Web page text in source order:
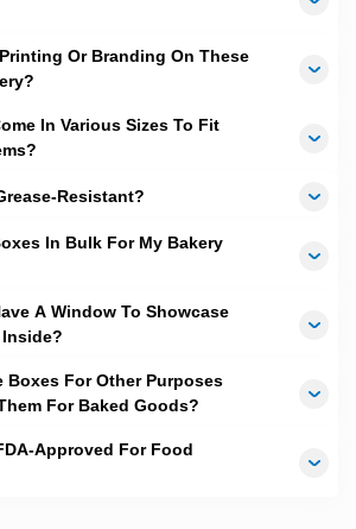
and spans merely
system of processing which allows us
and delivery of the
and packaging can be needed urgently
We are proud to have been highly
them with their packaging needs in time.
Cost
all over Australia. Our unmatched
free delivery combine to make us one of
also avail our paid rush delivery option in
customized boxesis super urgent, which is
Or Branding On These
In Various Sizes To Fit
Resistant?
In Bulk For My Bakery
A Window To Showcase
Boxes For Other Purposes
For Baked Goods?
Approved For Food